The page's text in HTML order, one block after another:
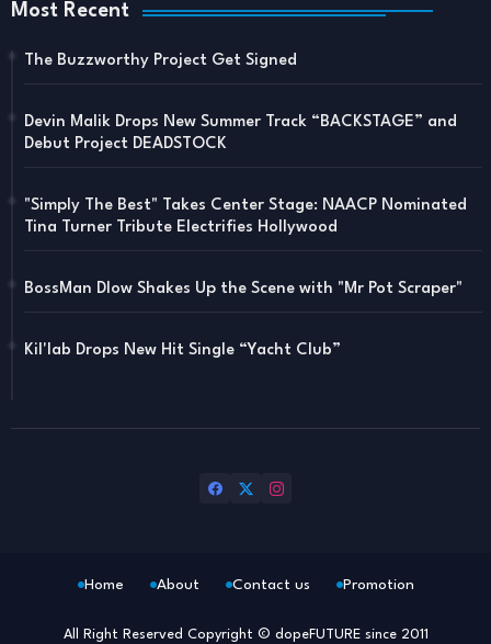
Most Recent
The Buzzworthy Project Get Signed
Devin Malik Drops New Summer Track “BACKSTAGE” and
Debut Project DEADSTOCK
"Simply The Best" Takes Center Stage: NAACP Nominated
Tina Turner Tribute Electrifies Hollywood
BossMan Dlow Shakes Up the Scene with "Mr Pot Scraper"
Kil'lab Drops New Hit Single “Yacht Club”
All Right Reserved Copyright © dopeFUTURE since 2011
Home About Contact us Promotion